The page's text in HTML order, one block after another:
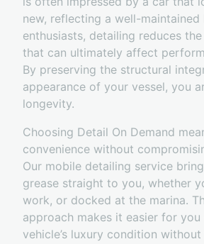
new, reflecting a well-maintained
enthusiasts, detailing reduces
that can ultimately affect
By preserving the structural
appearance of your vessel, you
longevity.
Choosing Detail On Demand
convenience without
Our mobile detailing service
grease straight to you, whether
work, or docked at the marina.
approach makes it easier for
vehicle’s luxury condition